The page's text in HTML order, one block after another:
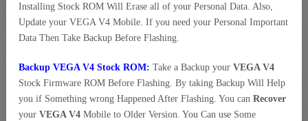
Installing Stock ROM Will Erase all of your Personal Data. Also,
Update your VEGA V4 Mobile. If you need your Personal Important
Data Then Take Backup Before Flashing.
Backup VEGA V4 Stock ROM: Take a Backup your VEGA V4
Stock Firmware ROM Before Flashing. By taking Backup Will Help
you if Something wrong Happened After Flashing. You can Recover
your VEGA V4 Mobile to Older Version. You Can use Some